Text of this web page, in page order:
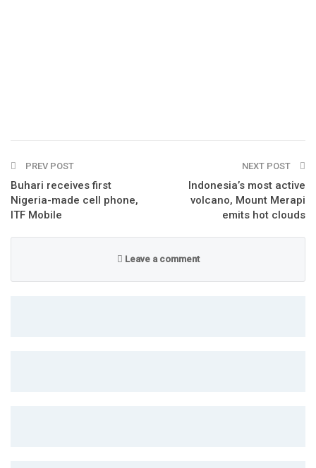
PREV POST
Buhari receives first
Nigeria-made cell phone,
ITF Mobile
NEXT POST
Indonesia’s most active
volcano, Mount Merapi
emits hot clouds
Leave a comment